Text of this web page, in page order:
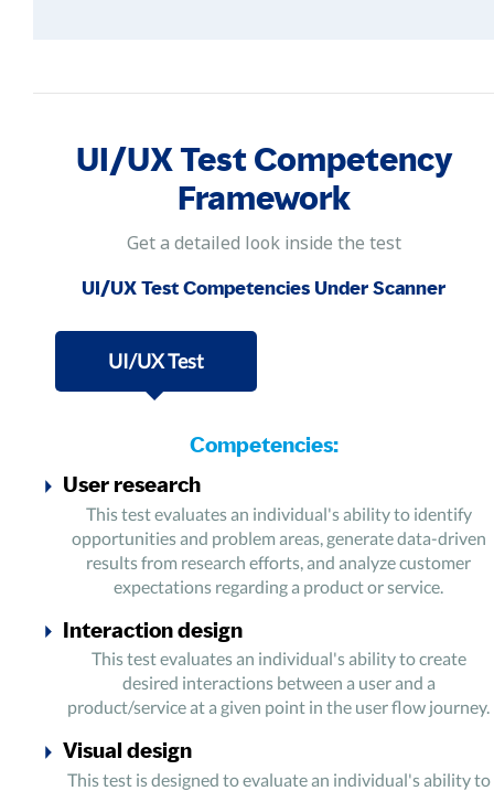
UI/UX Test Competency
Framework
Get a detailed look inside the test
UI/UX Test Competencies Under Scanner
UI/UX Test
Competencies:
User research
This test evaluates an individual's ability to identify
opportunities and problem areas, generate data-driven
results from research efforts, and analyze customer
expectations regarding a product or service.
Interaction design
This test evaluates an individual's ability to create
desired interactions between a user and a
product/service at a given point in the user flow journey.
Visual design
This test is designed to evaluate an individual's ability to